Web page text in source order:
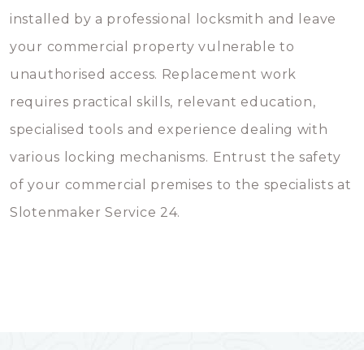
installed by a professional locksmith and leave
your commercial property vulnerable to
unauthorised access. Replacement work
requires practical skills, relevant education,
specialised tools and experience dealing with
various locking mechanisms. Entrust the safety
of your commercial premises to the specialists at
Slotenmaker Service 24.